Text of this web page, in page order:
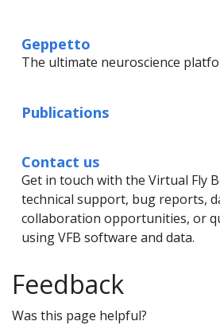
Geppetto
The ultimate neuroscience
Publications
Contact us
Get in touch with the Virtual Fly
technical support, bug reports,
collaboration opportunities, or
using VFB software and data.
Feedback
Was this page helpful?